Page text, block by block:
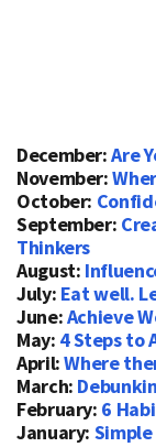
December:Are
November:
October:
September:
Thinkers
August:
July: Eat well.
June:Achieve
May: 4 Steps to
April:Where
March:
February: 6
January: